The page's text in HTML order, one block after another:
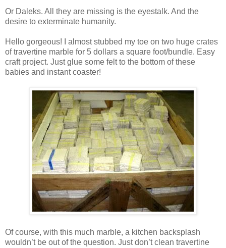
Or Daleks. All they are missing is the eyestalk. And the
desire to exterminate humanity.
Hello gorgeous! I almost stubbed my toe on two huge crates
of travertine marble for 5 dollars a square foot/bundle. Easy
craft project. Just glue some felt to the bottom of these
babies and instant coaster!
Of course, with this much marble, a kitchen backsplash
wouldn’t be out of the question. Just don’t clean travertine